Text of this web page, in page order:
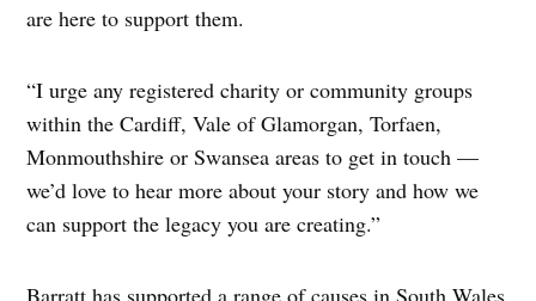
are here to support them.
“I urge any registered charity or community groups
within the Cardiff, Vale of Glamorgan, Torfaen,
Monmouthshire or Swansea areas to get in touch —
we’d love to hear more about your story and how we
can support the legacy you are creating.”
Barratt has supported a range of causes in South Wales